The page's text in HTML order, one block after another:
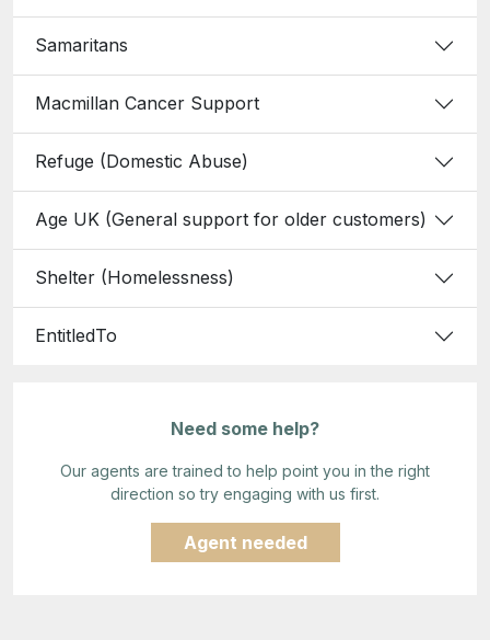
Samaritans
Macmillan Cancer Support
Refuge (Domestic Abuse)
Age UK (General support for older customers)
Shelter (Homelessness)
EntitledTo
Need some help?
Our agents are trained to help point you in the right
direction so try engaging with us first.
Agent needed